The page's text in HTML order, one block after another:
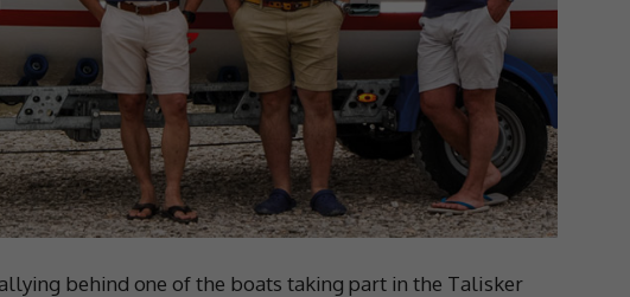
behind one of the boats taking part in the Talisker